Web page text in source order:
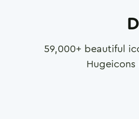
59,000+ beautiful